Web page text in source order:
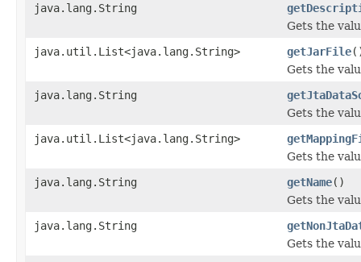
java.lang.String
Gets the
java.util.List<java.lang.String>
getJarFile
Gets the
java.lang.String
Gets the
java.util.List<java.lang.String>
Gets the
java.lang.String
getName()
Gets the
java.lang.String
Gets the